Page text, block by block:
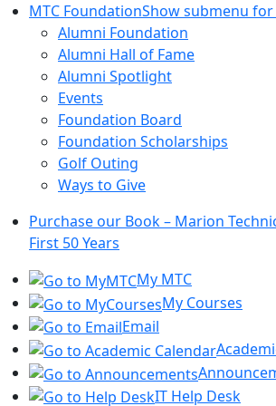
MTC FoundationShow submenu
Alumni Foundation
Alumni Hall of Fame
Alumni Spotlight
Events
Foundation Board
Foundation Scholarships
Golf Outing
Ways to Give
Purchase our Book – Marion
First 50 Years
My MTC
My Courses
Email
IT Help Desk